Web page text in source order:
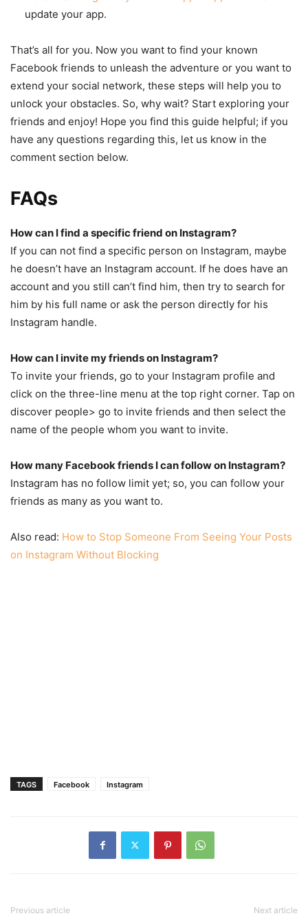
update your app.
That’s all for you. Now you want to find your known
Facebook friends to unleash the adventure or you want to
extend your social network, these steps will help you to
unlock your obstacles. So, why wait? Start exploring your
friends and enjoy! Hope you find this guide helpful; if you
have any questions regarding this, let us know in the
comment section below.
FAQs
How can I find a specific friend on Instagram?
If you can not find a specific person on Instagram, maybe
he doesn’t have an Instagram account. If he does have an
account and you still can’t find him, then try to search for
him by his full name or ask the person directly for his
Instagram handle.
How can I invite my friends on Instagram?
To invite your friends, go to your Instagram profile and
click on the three-line menu at the top right corner. Tap on
discover people> go to invite friends and then select the
name of the people whom you want to invite.
How many Facebook friends I can follow on Instagram?
Instagram has no follow limit yet; so, you can follow your
friends as many as you want to.
Also read: How to Stop Someone From Seeing Your Posts
on Instagram Without Blocking
TAGS Facebook Instagram
Previous article Next article